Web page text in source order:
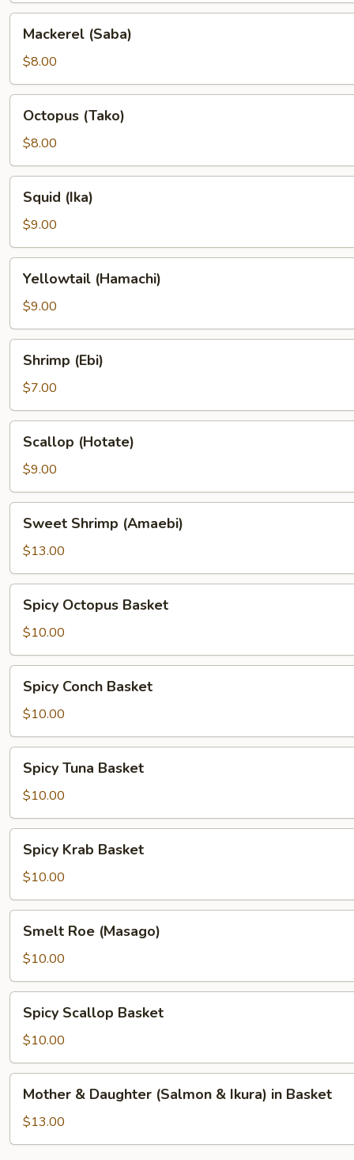
(Saba)
Mackerel (Saba)
$8.00
(Tako)
Octopus (Tako)
$8.00
(Ika)Squid (Ika)
$9.00
(Hamachi)
Yellowtail (Hamachi)
$9.00
(Ebi)
Shrimp (Ebi)
$7.00
(Hotate)
Scallop (Hotate)
$9.00
Shrimp
(Amaebi)
Sweet Shrimp (Amaebi)
$13.00
Octopus
Basket
Spicy Octopus Basket
$10.00
Conch
Basket
Spicy Conch Basket
$10.00
Tuna
Basket
Spicy Tuna Basket
$10.00
Krab
Basket
Spicy Krab Basket
$10.00
Roe
(Masago)
Smelt Roe (Masago)
$10.00
Scallop
Basket
Spicy Scallop Basket
$10.00
Daughter
(Salmon
Mother & Daughter (Salmon & Ikura) in Basket
$13.00